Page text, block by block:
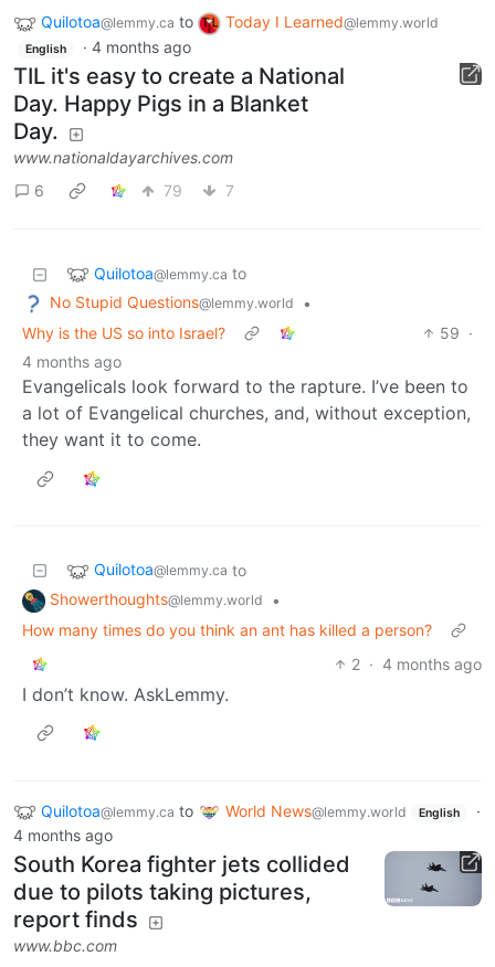
Quilotoa@lemmy.ca to Today I Learned@lemmy.world
English · 4 months ago
TIL it's easy to create a National
Day. Happy Pigs in a Blanket
Day.
www.nationaldayarchives.com
6
79 7
Quilotoa@lemmy.ca to
No Stupid Questions@lemmy.world
•
Why is the US so into Israel?
59 ·
4 months ago
Evangelicals look forward to the rapture. I’ve been to
a lot of Evangelical churches, and, without exception,
they want it to come.
Quilotoa@lemmy.ca to
Showerthoughts@lemmy.world
•
How many times do you think an ant has killed a person?
2 · 4 months ago
I don’t know. AskLemmy.
Quilotoa@lemmy.ca to World News@lemmy.world English
·
4 months ago
South Korea fighter jets collided
due to pilots taking pictures,
report finds
www.bbc.com